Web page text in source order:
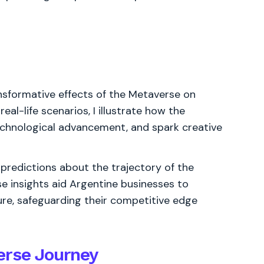
effects of the Metaverse on
life scenarios, I illustrate how the
advancement, and spark creative
about the trajectory of the
insights aid Argentine businesses to
safeguarding their competitive edge
Journey